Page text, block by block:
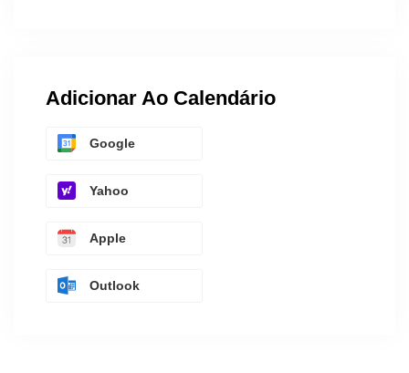
Adicionar Ao Calendário
Google
Yahoo
Apple
Outlook